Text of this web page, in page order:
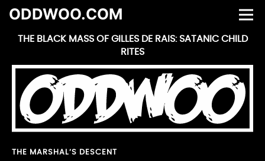
ODDWOO.COM
THE BLACK MASS OF GILLES DE RAIS: SATANIC CHILD
RITES
THE MARSHAL’S DESCENT